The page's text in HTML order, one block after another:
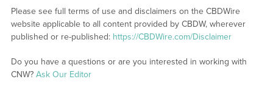
Please see full terms of use and disclaimers on the CBDWire
website applicable to all content provided by CBDW, wherever
published or re-published: https://CBDWire.com/Disclaimer
Do you have a questions or are you interested in working with
CNW? Ask Our Editor